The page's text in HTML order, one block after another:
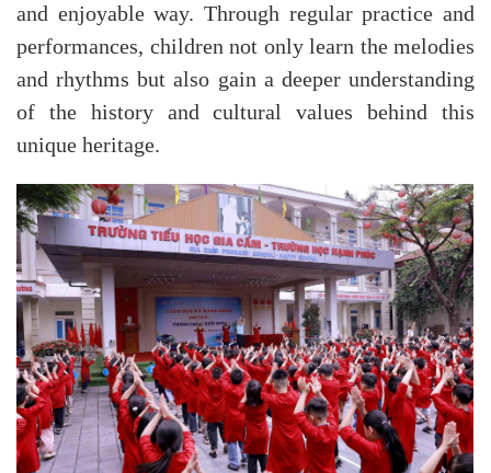
and enjoyable way. Through regular practice and
performances, children not only learn the melodies
and rhythms but also gain a deeper understanding
of the history and cultural values behind this
unique heritage.